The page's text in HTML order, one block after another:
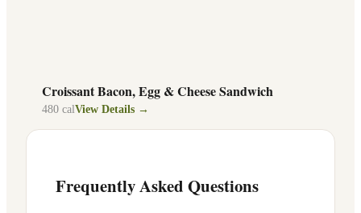
Croissant Bacon, Egg & Cheese Sandwich
480 calView Details →
Frequently Asked Questions